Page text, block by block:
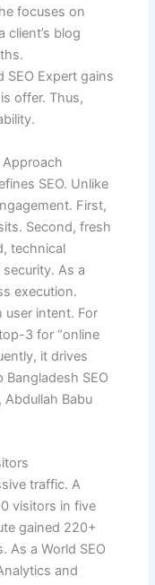
focuses on
client’s blog
SEO Expert gains
offer. Thus,
Approach
SEO. Unlike
First,
Second, fresh
technical
As a
execution.
user intent. For
3 for “online
it drives
SEO
Babu
traffic. A
visitors in five
gained 220+
As a World SEO
and